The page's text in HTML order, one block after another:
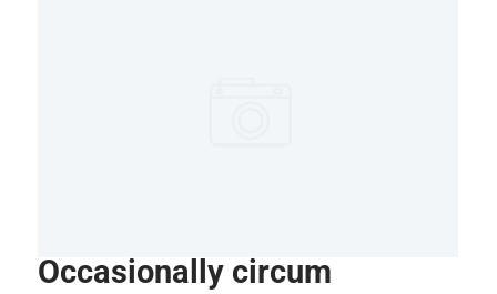
Occasionally circum